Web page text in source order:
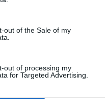
participants. This
that may further
out of the Sale of my
out of processing my
for Targeted Advertising.